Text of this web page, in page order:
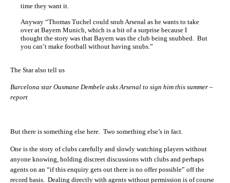
time they want it.
Anyway “Thomas Tuchel could snub Arsenal as he wants to take
over at Bayern Munich, which is a bit of a surprise because I
thought the story was that Bayern was the club being snubbed. But
you can’t make football without having snubs.”
The Star also tell us
Barcelona star Ousmane Dembele asks Arsenal to sign him this summer –
report
But there is something else here. Two something else’s in fact.
One is the story of clubs carefully and slowly watching players without
anyone knowing, holding discreet discussions with clubs and perhaps
agents on an “if this enquiry gets out there is no offer possible” off the
record basis. Dealing directly with agents without permission is of course